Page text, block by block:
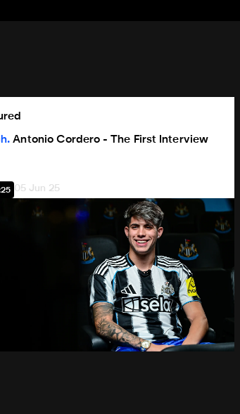
Antonio Cordero - The First Interview
05 Jun 25